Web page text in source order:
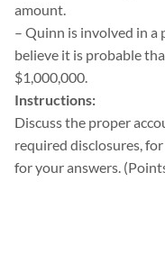
amount.
– Quinn is involved in a
believe it is probable
$1,000,000.
Instructions:
Discuss the proper
required disclosures,
for your answers.